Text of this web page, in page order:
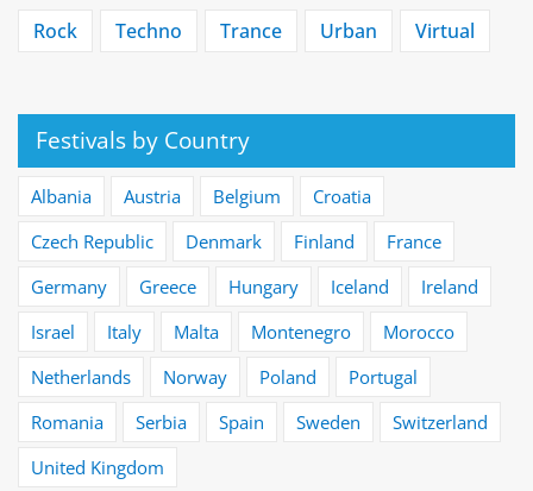
Rock Techno Trance Urban Virtual
Festivals by Country
Albania Austria Belgium
Croatia
Czech Republic
Denmark Finland
France
Germany
Greece Hungary Iceland
Ireland
Israel
Italy Malta Montenegro
Morocco
Netherlands
Norway Poland
Portugal
Romania
Serbia Spain Sweden
Switzerland
United Kingdom